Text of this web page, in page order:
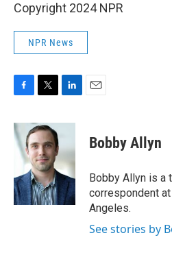
Copyright 2024 NPR
NPR News
c
e
b
o
k
i
t
e
r
n
e
d
I
n
Bobby Allyn
Bobby Allyn is a
correspondent
Angeles.
See stories by